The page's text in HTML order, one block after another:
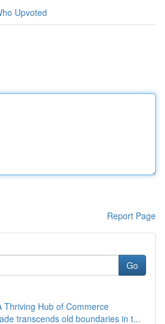
Upvoted
Report Page
Go
Thriving Hub of Commerce
transcends old boundaries in t...